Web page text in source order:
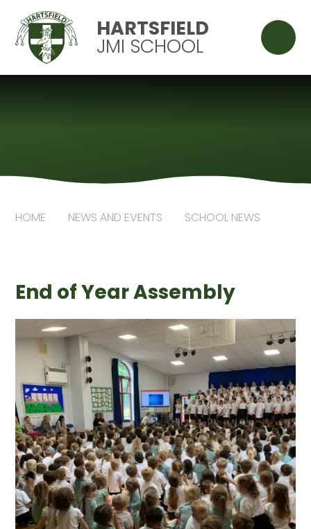
Skip to content ↓
HARTSFIELD
JMI SCHOOL
HOME NEWS AND EVENTS SCHOOL NEWS
End of Year Assembly